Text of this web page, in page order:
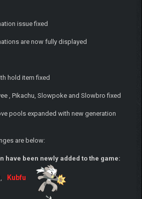
issue fixed
are now fully displayed
hold item fixed
, Pikachu, Slowpoke and Slowbro fixed
pools expanded with new generation
are below:
have been newly added to the game:
Kubfu